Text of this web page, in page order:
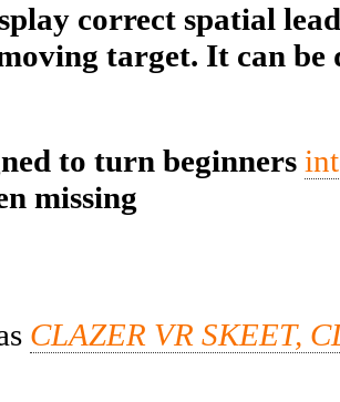
correct spatial
target. It can
to turn beginners
missing
CLAZER VR SKEET,